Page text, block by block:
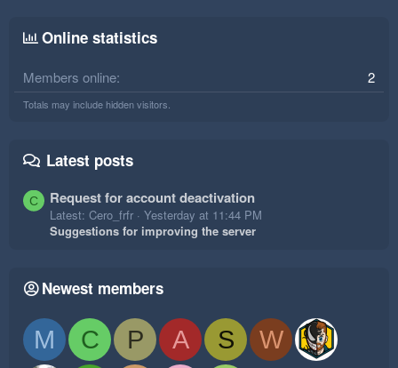
Online statistics
Members online 2
Totals may include hidden visitors.
Latest posts
C Request for account deactivation
Latest: Cero_frfr
Yesterday at 11:44 PM
Suggestions for improving the server
Newest members
M C P A S W